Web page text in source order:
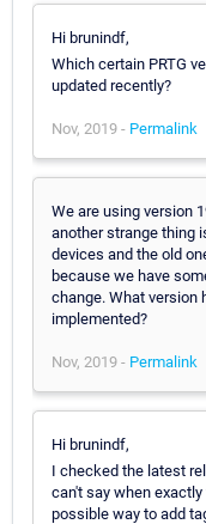
Hi brunindf,
Which certain PRTG
updated recently?
Nov, 2019 - Permalink
We are using version
another strange thing
devices and the old
because we have
change. What version
implemented?
Nov, 2019 - Permalink
Hi brunindf,
I checked the latest
can't say when
possible way to add